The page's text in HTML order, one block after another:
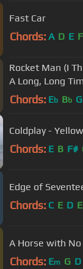
Fast Car
Chords: A D E
Rocket Man (I
A Long, Long
Chords: Eb Bb G
Coldplay -
Chords: E B F#
Edge of
Chords: C E D E
A Horse with
Chords: Em G D